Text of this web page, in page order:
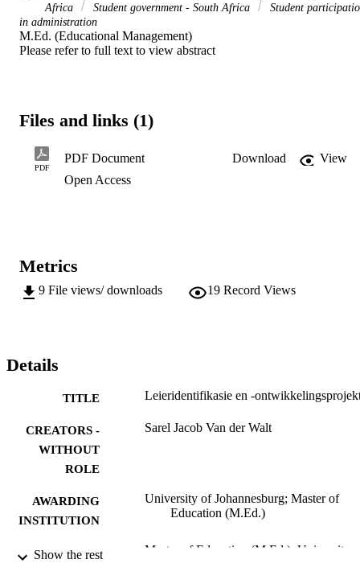
Africa
Student government - South Africa
Student
in administration
M.Ed. (Educational Management)
Please refer to full text to view abstract
Files and links (1)
PDF
PDF Document Download
View
Open Access
Metrics
9 File views/ downloads 19 Record Views
Details
TITLE Leieridentifikasie en -
CREATORS -
WITHOUT
ROLE
Sarel Jacob Van der Walt
AWARDING
INSTITUTION
University of Johannesburg; Master of
Education (M.Ed.)
THESES AND
Master of Education (M.Ed.), University
Show the rest